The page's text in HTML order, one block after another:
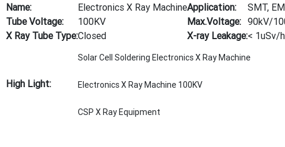
Name:
Electronics X Ray MachineApplication:
SMT,
Tube Voltage:
100KV Max.Voltage: 90kV/
X Ray Tube Type:Closed X-ray Leakage:< 1uSv/h
High Light:
Solar Cell Soldering Electronics X Ray Machine
Electronics X Ray Machine 100KV
CSP X Ray Equipment